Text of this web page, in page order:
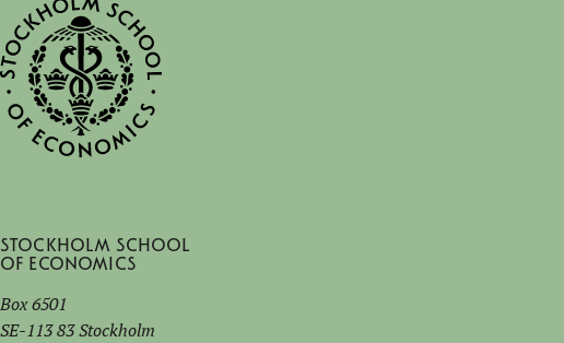
Stockholm School
of Economics
Box 6501
SE-113 83 Stockholm